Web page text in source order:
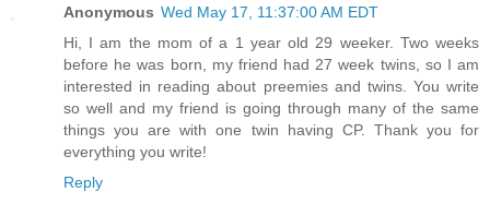
Anonymous Wed May 17, 11:37:00 AM EDT
Hi, I am the mom of a 1 year old 29 weeker. Two weeks
before he was born, my friend had 27 week twins, so I am
interested in reading about preemies and twins. You write
so well and my friend is going through many of the same
things you are with one twin having CP. Thank you for
everything you write!
Reply